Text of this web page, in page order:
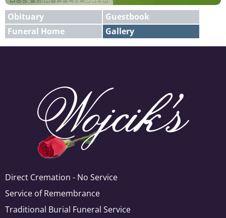
Obituary
Guestbook
Funeral Home
Gallery
Direct Cremation - No Service
Service of Remembrance
Traditional Burial Funeral Service